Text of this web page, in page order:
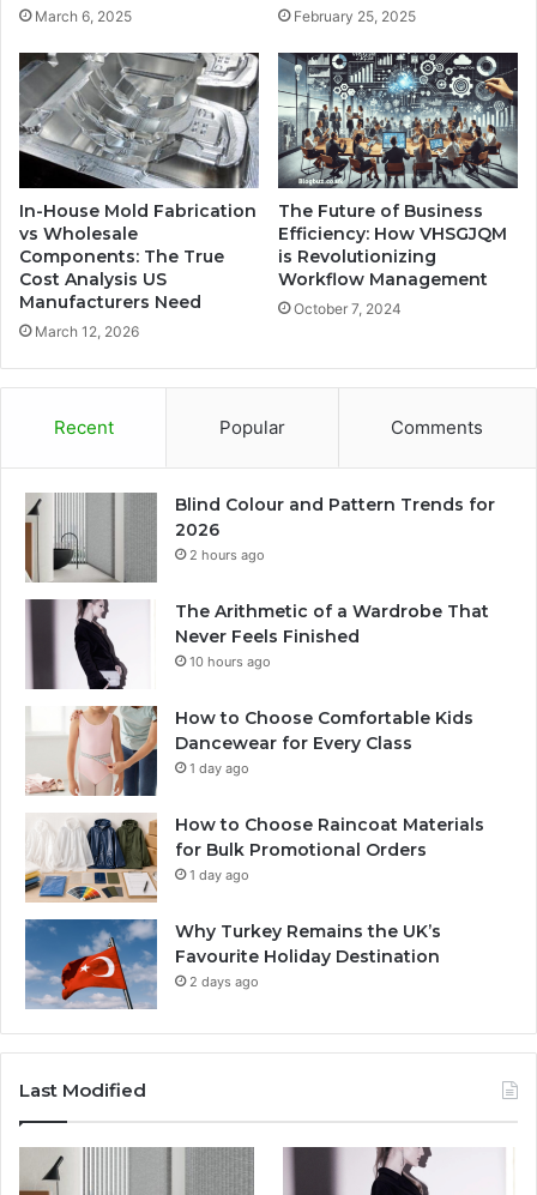
March 6, 2025 February 25, 2025
In-House Mold Fabrication
vs Wholesale
Components: The True
Cost Analysis US
Manufacturers Need
March 12, 2026
The Future of Business
Efficiency: How VHSGJQM
is Revolutionizing
Workflow Management
October 7, 2024
Recent Popular Comments
Blind Colour and Pattern Trends for
2026
2 hours ago
The Arithmetic of a Wardrobe That
Never Feels Finished
10 hours ago
How to Choose Comfortable Kids
Dancewear for Every Class
1 day ago
How to Choose Raincoat Materials
for Bulk Promotional Orders
1 day ago
Why Turkey Remains the UK’s
Favourite Holiday Destination
2 days ago
Last Modified